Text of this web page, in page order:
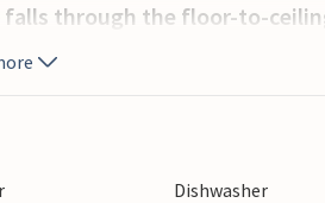
falls through the floor-to-
balcony onto the harbour
in the living/dining area is
Dishwasher